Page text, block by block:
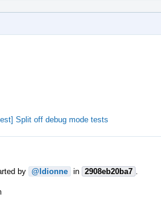
Split off debug mode tests
by @ldionne in 2908eb20ba7